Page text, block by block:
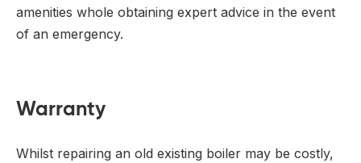
amenities whole obtaining expert advice in the event
of an emergency.
Warranty
Whilst repairing an old existing boiler may be costly,